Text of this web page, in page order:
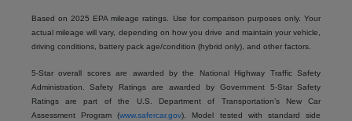
Based on 2025 EPA mileage ratings. Use for comparison purposes only. Your
actual mileage will vary, depending on how you drive and maintain your vehicle,
driving conditions, battery pack age/condition (hybrid only), and other factors.
5-Star overall scores are awarded by the National Highway Traffic Safety
Administration. Safety Ratings are awarded by Government 5-Star Safety
Ratings are part of the U.S. Department of Transportation’s New Car
Assessment Program (www.safercar.gov). Model tested with standard side